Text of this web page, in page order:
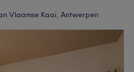
Vlaamse Kaai, Antwerpen